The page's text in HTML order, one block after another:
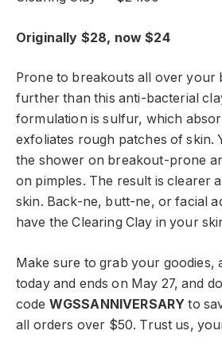
Originally $28, now $24
Prone to breakouts all over your
further than this anti-bacterial
formulation is sulfur, which
exfoliates rough patches of skin.
the shower on breakout-prone
on pimples. The result is clearer
skin. Back-ne, butt-ne, or facial
have the Clearing Clay in your
Make sure to grab your goodies,
today and ends on May 27, and
code WGSSANNIVERSARY to
all orders over $50. Trust us,